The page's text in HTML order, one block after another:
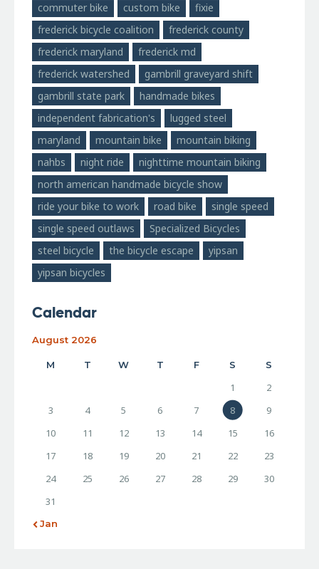
commuter bike
custom bike
fixie
frederick bicycle coalition
frederick county
frederick maryland
frederick md
frederick watershed
gambrill graveyard shift
gambrill state park
handmade bikes
independent fabrication's
lugged steel
maryland
mountain bike
mountain biking
nahbs
night ride
nighttime mountain biking
north american handmade bicycle show
ride your bike to work
road bike
single speed
single speed outlaws
Specialized Bicycles
steel bicycle
the bicycle escape
yipsan
yipsan bicycles
Calendar
August 2026
M T W T F S S
1
2
3
4 5 6 7 8
9
10
11 12 13 14 15
16
17
18 19 20 21 22
23
24
25 26 27 28 29
30
31
« Jan